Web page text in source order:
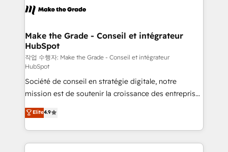
& logistique.
day one, our team takes the time to deeply
strategies that deliver impactful results. Our mission
is to empower you to unlock HubSpot’s full potential
—faster. Through expert training, unmatched
responsiveness, and ongoing support, we equip
your team to adopt new systems with confidence
and achieve a unified, data-driven approach to
customer engagement.
Make the Grade - Conseil et intégrateur
HubSpot
작업 수행자: Make the Grade - Conseil et intégrateur
HubSpot
Société de conseil en stratégie digitale, notre
mission est de soutenir la croissance des entreprises
B2B à travers l’acquisition de nouveaux clients,
l'intégration CRM et le développement des revenus
auprès de vos comptes existants. En France et à
l'international, nous travaillons avec des ETI
Elite4.9